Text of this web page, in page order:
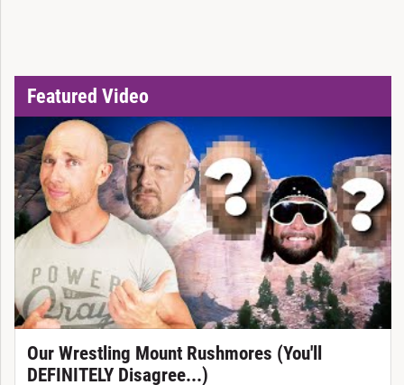
Featured Video
Our Wrestling Mount Rushmores (You'll
DEFINITELY Disagree...)